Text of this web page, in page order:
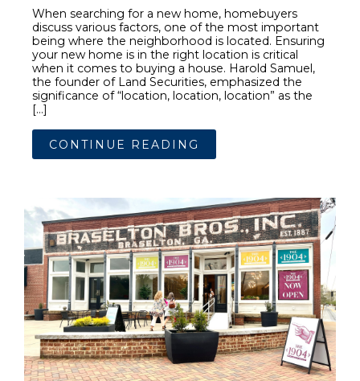
When searching for a new home, homebuyers
discuss various factors, one of the most important
being where the neighborhood is located. Ensuring
your new home is in the right location is critical
when it comes to buying a house. Harold Samuel,
the founder of Land Securities, emphasized the
significance of “location, location, location” as the
[…]
CONTINUE READING